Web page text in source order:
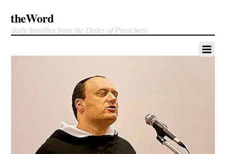
theWord
daily homilies from the Order of Preachers